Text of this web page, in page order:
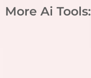
More Ai Tools: